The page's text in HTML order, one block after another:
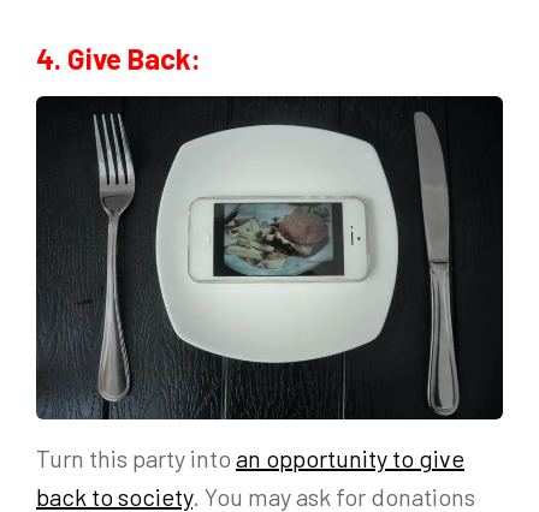
4. Give Back:
Turn this party into an opportunity to give
back to society. You may ask for donations